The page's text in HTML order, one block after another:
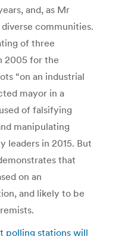
and, as Mr
communities.
of three
2005 for the
“on an industrial
mayor in a
of falsifying
manipulating
leaders in 2015. But
that
on an
and likely to be
polling stations will